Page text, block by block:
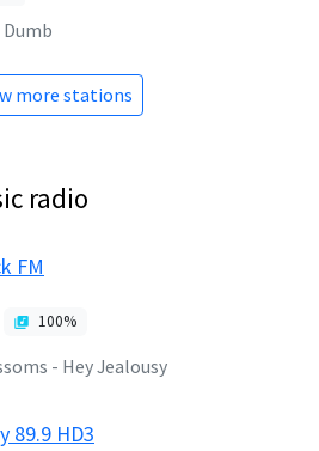
more stations
radio
FM
100%
- Hey Jealousy
89.9 HD3